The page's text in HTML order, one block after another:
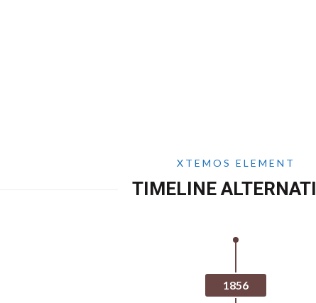
XTEMOS ELEMENT
TIMELINE
1856